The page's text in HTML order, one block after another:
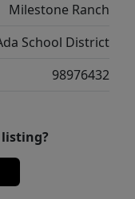
Milestone Ranch
School District
98976432